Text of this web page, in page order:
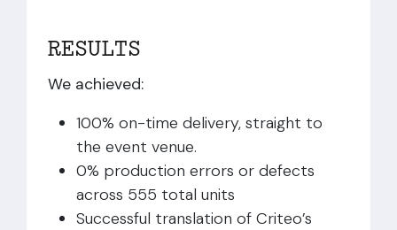
RESULTS
We achieved:
100% on-time delivery, straight to
the event venue.
0% production errors or defects
across 555 total units
Successful translation of Criteo’s